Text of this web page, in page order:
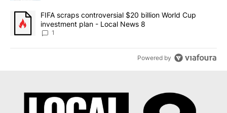
A trending article titled "FIFA scraps controversial $20 billion
FIFA scraps controversial $20 billion World Cup
investment plan - Local News 8
1
Powered by